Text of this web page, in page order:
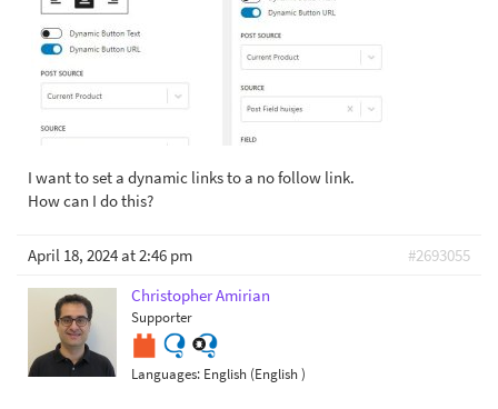
I want to set a dynamic links to a no follow link.
How can I do this?
April 18, 2024 at 2:46 pm
#2693055
Christopher Amirian
Supporter
Languages: English (English )